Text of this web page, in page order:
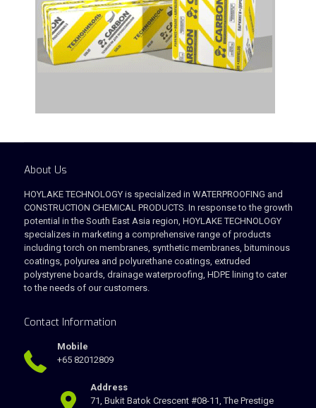
About Us
HOYLAKE TECHNOLOGY is specialized in WATERPROOFING and
CONSTRUCTION CHEMICAL PRODUCTS. In response to the growth
potential in the South East Asia region, HOYLAKE TECHNOLOGY
specializes in marketing a comprehensive range of products
including torch on membranes, synthetic membranes, bituminous
coatings, polyurea and polyurethane coatings, extruded
polystyrene boards, drainage waterproofing, HDPE lining to cater
to the needs of our customers.
Contact Information
Mobile
+65 82012809
Address
71, Bukit Batok Crescent #08-11, The Prestige